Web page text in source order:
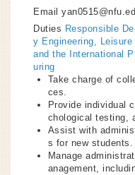
Email
Duties Responsible
y Engineering,
and the International
uring
Take charge of
ces.
Provide individual
chological testing,
Assist with
s for new students.
Manage
anagement,